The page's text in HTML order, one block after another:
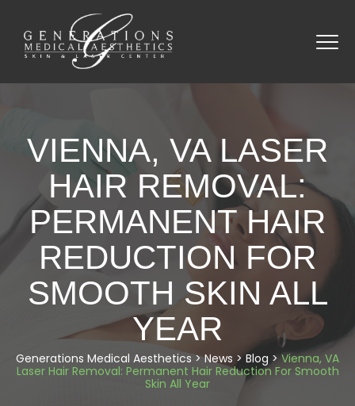
VIENNA, VA LASER
HAIR REMOVAL:
PERMANENT HAIR
REDUCTION FOR
SMOOTH SKIN ALL
YEAR
Generations Medical Aesthetics>News > Blog >Vienna, VA
Laser Hair Removal: Permanent Hair Reduction For Smooth
Skin All Year